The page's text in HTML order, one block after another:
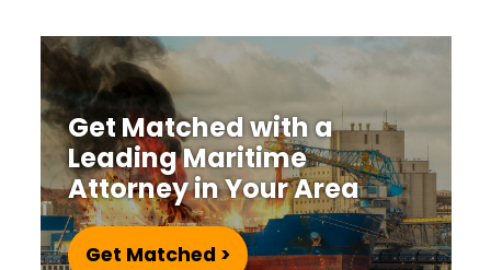
c
d
e
n
Get Matched with a
Leading Maritime
Attorney in Your Area
Get Matched >